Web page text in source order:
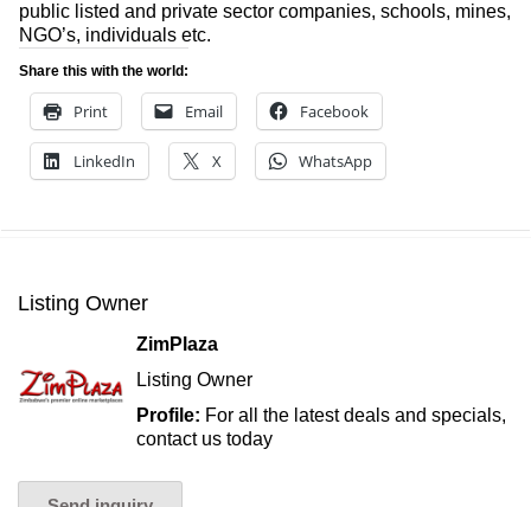
public listed and private sector companies, schools, mines,
NGO’s, individuals etc.
Share this with the world:
Print Email Facebook
LinkedIn X WhatsApp
Listing Owner
ZimPlaza
Listing Owner
Profile: For all the latest deals and specials,
contact us today